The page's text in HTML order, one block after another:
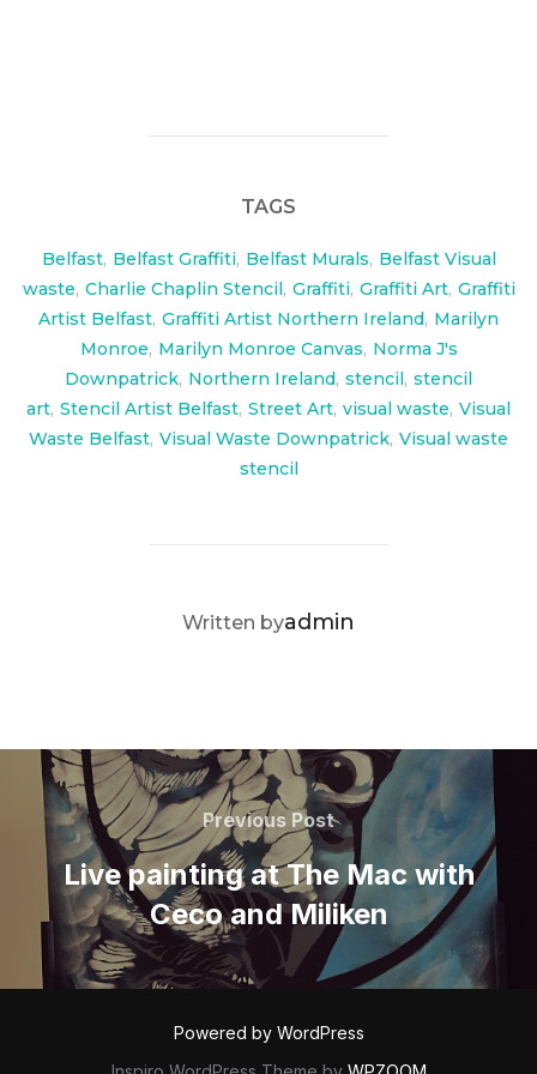
TAGS
Belfast, Belfast Graffiti, Belfast Murals, Belfast Visual
waste, Charlie Chaplin Stencil, Graffiti, Graffiti Art, Graffiti
Artist Belfast, Graffiti Artist Northern Ireland, Marilyn
Monroe, Marilyn Monroe Canvas, Norma J's
Downpatrick, Northern Ireland, stencil, stencil
art, Stencil Artist Belfast, Street Art, visual waste, Visual
Waste Belfast, Visual Waste Downpatrick, Visual waste
stencil
POST AUTHOR
Written byadmin
Post
navigation
Previous
Post
Previous Post
Live painting at The Mac with
Ceco and Miliken
Powered by WordPress